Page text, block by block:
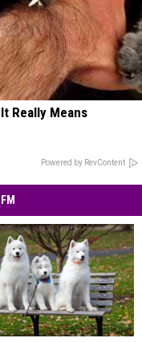
Really Means
Powered by RevContent